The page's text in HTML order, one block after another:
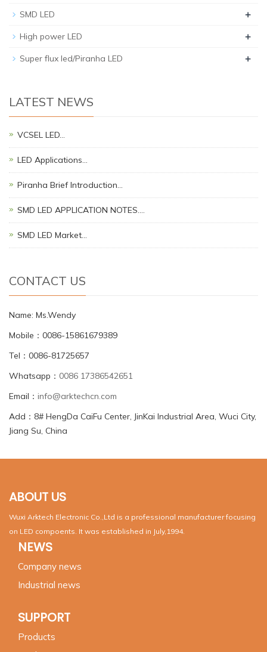
SMD LED +
High power LED +
Super flux led/Piranha LED +
LATEST NEWS
VCSEL LED…
LED Applications…
Piranha Brief Introduction…
SMD LED APPLICATION NOTES.…
SMD LED Market…
CONTACT US
Name: Ms.Wendy
Mobile：0086-15861679389
Tel：0086-81725657
Whatsapp： 0086 17386542651
Email： info@arktechcn.com
Add：8# HengDa CaiFu Center, JinKai Industrial Area, Wuci City,
Jiang Su, China
ABOUT US
Wuxi Arktech Electronic Co.,Ltd is a professional manufacturer focusing
on LED compoents. It was established in July,1994.
NEWS
Company news
Industrial news
SUPPORT
Products